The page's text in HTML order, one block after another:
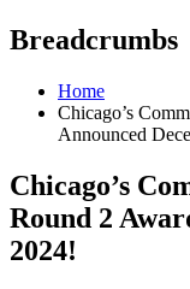
Breadcrumbs
Home
Chicago’s
Announced
Chicago’s
Round 2
2024!